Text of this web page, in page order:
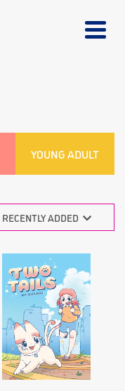
YOUNG ADULT
RECENTLY ADDED